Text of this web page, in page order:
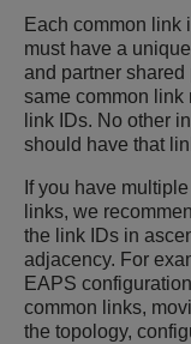
Each common link
must have a
and partner shared
same common link
link IDs. No other
should have that
If you have
links, we
the link IDs in
adjacency. For
EAPS
common links,
the topology,